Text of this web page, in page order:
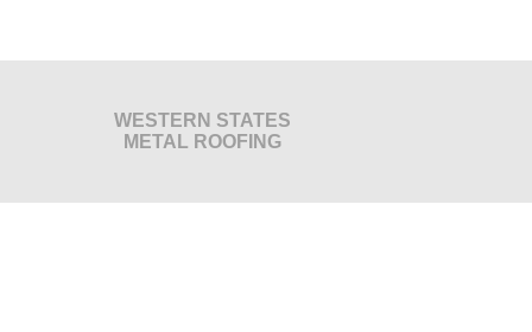
WESTERN STATES
METAL ROOFING